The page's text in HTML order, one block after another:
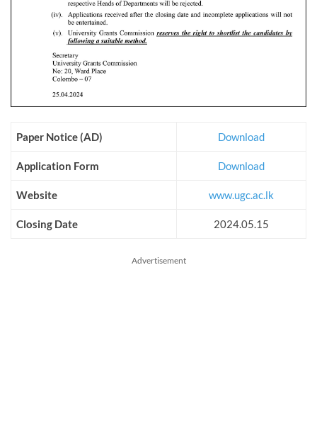
Paper Notice (AD) Download
Application Form Download
Website www.ugc.ac.lk
Closing Date 2024.05.15
Advertisement